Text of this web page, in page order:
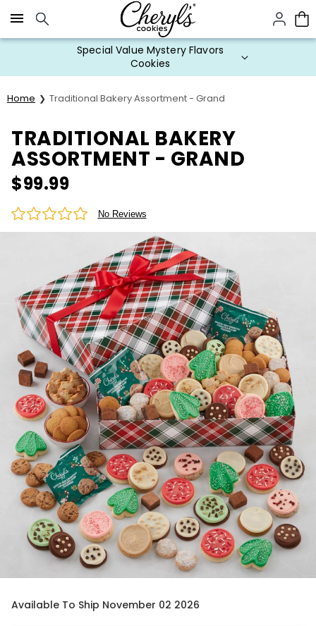
Click here to skip to main page content.
Special Value Mystery Flavors
Cookies
Home Traditional Bakery Assortment - Grand
TRADITIONAL BAKERY
ASSORTMENT - GRAND
$99.99
No Reviews
Available To Ship November 02 2026